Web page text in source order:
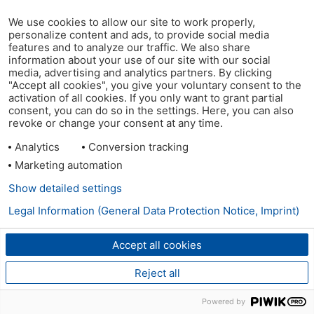
We use cookies to allow our site to work properly,
personalize content and ads, to provide social media
features and to analyze our traffic. We also share
information about your use of our site with our social
media, advertising and analytics partners. By clicking
"Accept all cookies", you give your voluntary consent to the
activation of all cookies. If you only want to grant partial
consent, you can do so in the settings. Here, you can also
revoke or change your consent at any time.
Analytics
Conversion tracking
Marketing automation
Accept all cookies
Reject all
Show detailed settings
Legal Information (General Data Protection Notice, Imprint)
Powered by